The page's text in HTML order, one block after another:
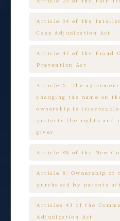
Article 34 of the
Case Adjudication Act
Article 47 of the Fraud
Prevention Act
Article 5: The
changing the name on
ownership is
protects the rights and
giver
Article 88 of the New
Article 8: Ownership of
purchased by parents
Articles 43 of the
Adjudication Act